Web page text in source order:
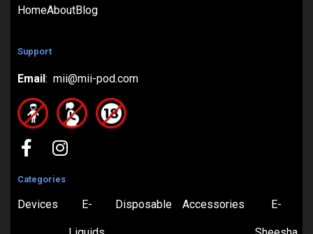
HomeAboutBlog
Support
Email: mii@mii-pod.com
Categories
Devices E- Disposable Accessories E-